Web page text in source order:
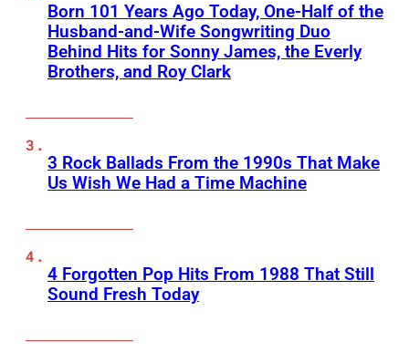
Born 101 Years Ago Today, One-Half of the
Husband-and-Wife Songwriting Duo
Behind Hits for Sonny James, the Everly
Brothers, and Roy Clark
3 Rock Ballads From the 1990s That Make
Us Wish We Had a Time Machine
4 Forgotten Pop Hits From 1988 That Still
Sound Fresh Today